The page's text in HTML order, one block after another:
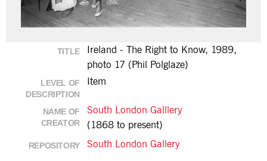
TITLE
Ireland - The Right to Know, 1989,
photo 17 (Phil Polglaze)
LEVEL OF
DESCRIPTION
Item
NAME OF
CREATOR
South London Galllery
(1868 to present)
REPOSITORY South London Gallery